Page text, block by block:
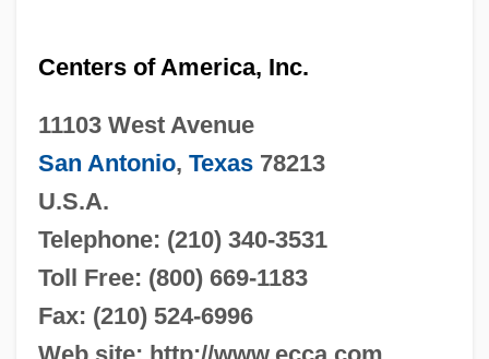
Centers of America, Inc.
11103 West Avenue
San Antonio, Texas78213
U.S.A.
Telephone: (210) 340-3531
Toll Free: (800) 669-1183
Fax: (210) 524-6996